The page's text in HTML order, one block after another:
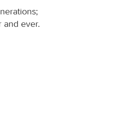
ever.